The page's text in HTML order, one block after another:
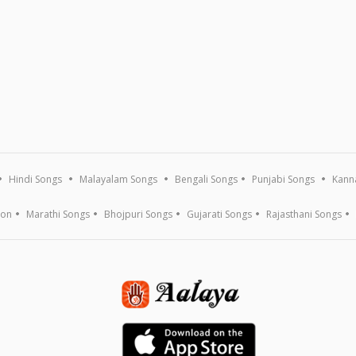
Hindi Songs Malayalam Songs Bengali Songs Punjabi Songs
Marathi Songs Bhojpuri Songs Gujarati Songs Rajasthani Songs